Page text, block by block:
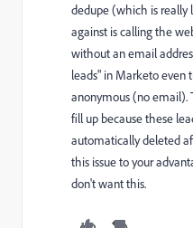
dedupe (which is really
against is calling the
without an email
leads" in Marketo even
anonymous (no email).
fill up because these
automatically deleted
this issue to your
don't want this.